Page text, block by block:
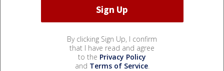
By clicking Sign Up, I confirm
that I have read and agree
to the Privacy Policy
and Terms of Service.